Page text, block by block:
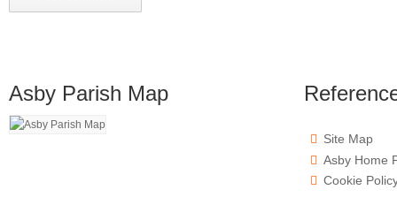
Asby Parish Map
Site Map
Asby Home
Cookie